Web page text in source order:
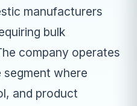
manufacturers
bulk
company operates
segment where
and product